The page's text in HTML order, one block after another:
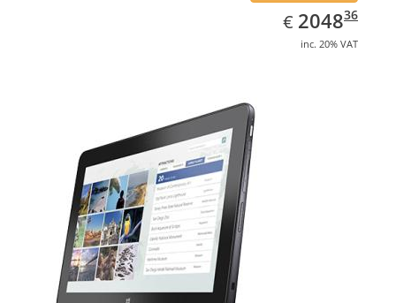
€ EUR
2048.36
204836
inc. 20% VAT